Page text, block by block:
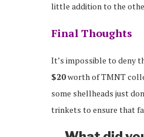
little addition to the
Final Thoughts
It’s impossible to deny
$20worth of TMNT
some shellheads just
trinkets to ensure that